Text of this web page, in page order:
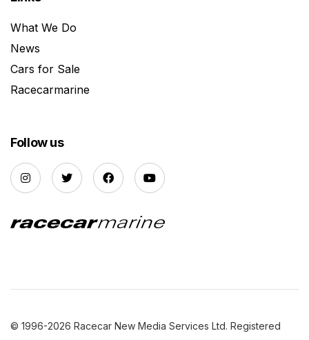
What We Do
News
Cars for Sale
Racecarmarine
Follow us
© 1996-2026 Racecar New Media Services Ltd. Registered